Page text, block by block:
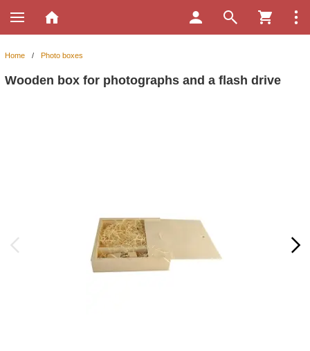
Home / Photo boxes
Wooden box for photographs and a flash drive